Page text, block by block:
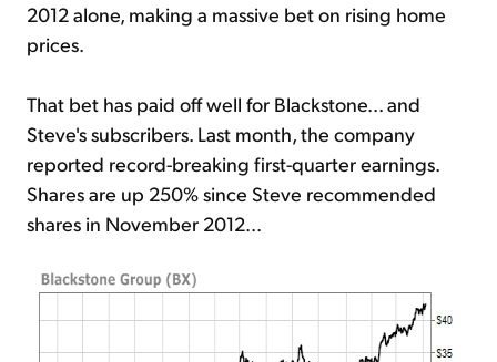
2012 alone, making a massive bet on rising home
prices.
That bet has paid off well for Blackstone... and
Steve's subscribers. Last month, the company
reported record-breaking first-quarter earnings.
Shares are up 250% since Steve recommended
shares in November 2012...